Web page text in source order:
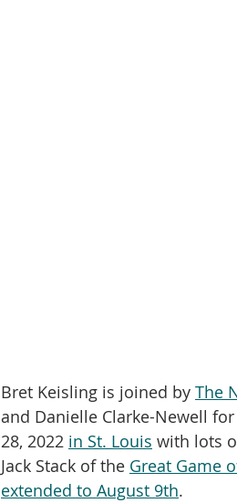
Bret Keisling is joined by The
and Danielle Clarke-Newell
28, 2022 in St. Louis with lots
Jack Stack of the Great Game
extended to August 9th.